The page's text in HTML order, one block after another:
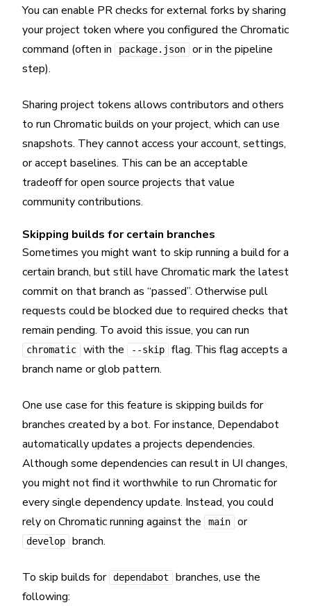
You can enable PR checks for external forks by sharing
your project token where you configured the Chromatic
command (often in
package.json
or in the pipeline
step).
Sharing project tokens allows contributors and others
to run Chromatic builds on your project, which can use
snapshots. They cannot access your account, settings,
or accept baselines. This can be an acceptable
tradeoff for open source projects that value
community contributions.
Skipping builds for certain branches
Sometimes you might want to skip running a build for a
certain branch, but still have Chromatic mark the latest
commit on that branch as “passed”. Otherwise pull
requests could be blocked due to required checks that
remain pending. To avoid this issue, you can run
chromatic with the --skip
flag. This flag accepts a
branch name or glob pattern.
One use case for this feature is skipping builds for
branches created by a bot. For instance, Dependabot
automatically updates a projects dependencies.
Although some dependencies can result in UI changes,
you might not find it worthwhile to run Chromatic for
every single dependency update. Instead, you could
rely on Chromatic running against the
main or
develop branch.
To skip builds for dependabot
branches, use the
following: